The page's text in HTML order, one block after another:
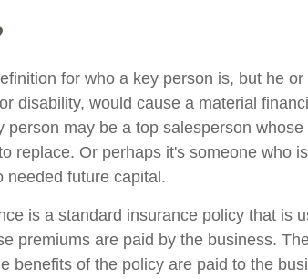
for who a key person is, but he
disability, would cause a material
person may be a top salesperson
replace. Or perhaps it's someone who
needed future capital.
is a standard insurance policy that is
premiums are paid by the business.
benefits of the policy are paid to the